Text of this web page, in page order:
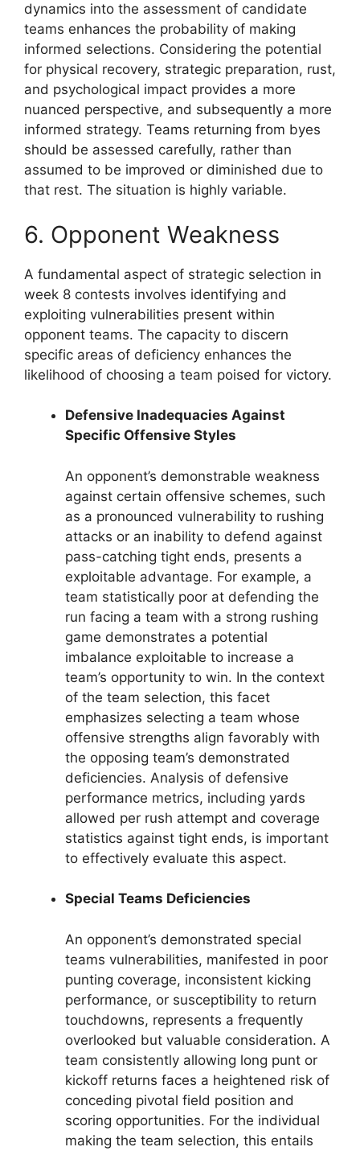
dynamics into the assessment of candidate
teams enhances the probability of making
informed selections. Considering the potential
for physical recovery, strategic preparation, rust,
and psychological impact provides a more
nuanced perspective, and subsequently a more
informed strategy. Teams returning from byes
should be assessed carefully, rather than
assumed to be improved or diminished due to
that rest. The situation is highly variable.
6. Opponent Weakness
A fundamental aspect of strategic selection in
week 8 contests involves identifying and
exploiting vulnerabilities present within
opponent teams. The capacity to discern
specific areas of deficiency enhances the
likelihood of choosing a team poised for victory.
Defensive Inadequacies Against
Specific Offensive Styles
An opponent’s demonstrable weakness
against certain offensive schemes, such
as a pronounced vulnerability to rushing
attacks or an inability to defend against
pass-catching tight ends, presents a
exploitable advantage. For example, a
team statistically poor at defending the
run facing a team with a strong rushing
game demonstrates a potential
imbalance exploitable to increase a
team’s opportunity to win. In the context
of the team selection, this facet
emphasizes selecting a team whose
offensive strengths align favorably with
the opposing team’s demonstrated
deficiencies. Analysis of defensive
performance metrics, including yards
allowed per rush attempt and coverage
statistics against tight ends, is important
to effectively evaluate this aspect.
Special Teams Deficiencies
An opponent’s demonstrated special
teams vulnerabilities, manifested in poor
punting coverage, inconsistent kicking
performance, or susceptibility to return
touchdowns, represents a frequently
overlooked but valuable consideration. A
team consistently allowing long punt or
kickoff returns faces a heightened risk of
conceding pivotal field position and
scoring opportunities. For the individual
making the team selection, this entails